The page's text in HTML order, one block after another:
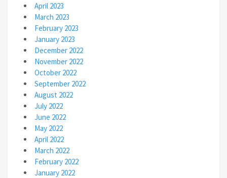
April 2023
March 2023
February 2023
January 2023
December 2022
November 2022
October 2022
September 2022
August 2022
July 2022
June 2022
May 2022
April 2022
March 2022
February 2022
January 2022